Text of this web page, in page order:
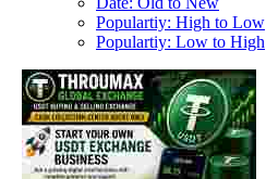
Populartiy: High to Low
Populartiy: Low to High